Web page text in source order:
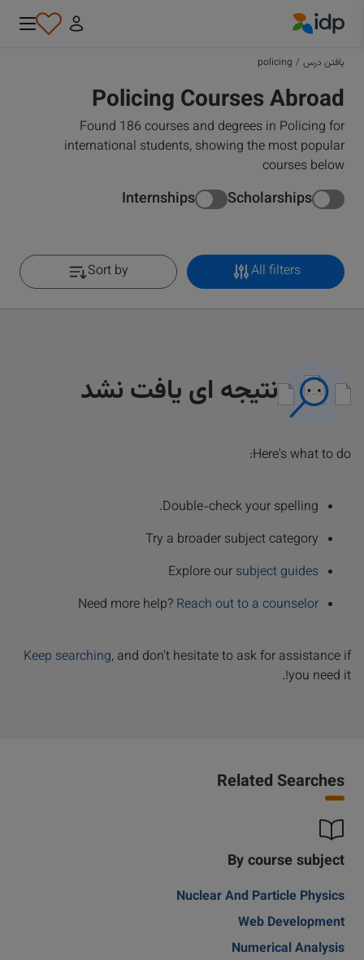
یافتن درس /
policing
Policing Courses Abroad
Found 186 courses and degrees in Policing for
international students, showing the most popular
courses below
Scholarships
Internships
All filters
Sort by
نتیجه ای یافت نشد
Here's what to do:
Double-check your spelling.
Try a broader subject category
Explore our subject guides
Need more help? Reach out to a counselor
Keep searching, and don't hesitate to ask for assistance if
you need it!.
Related Searches
By course subject
Nuclear And Particle Physics
Web Development
Numerical Analysis